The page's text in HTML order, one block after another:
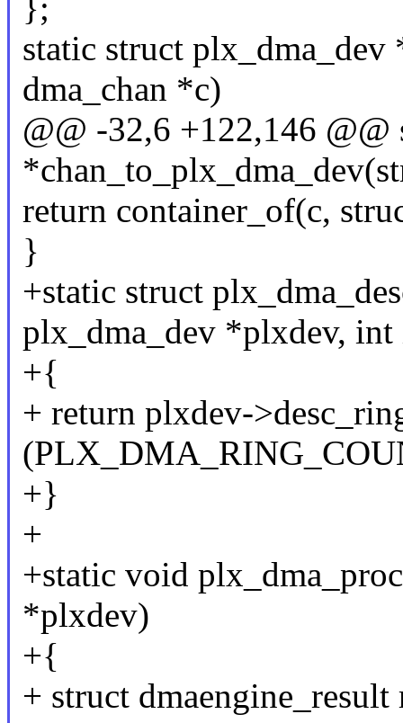
};
static struct
dma_chan *c)
@@ -32,6 +122,146
return container_of(c,
}
+static struct
plx_dma_dev *plxdev,
+{
+ return plxdev-
+}
+
+static void
*plxdev)
+{
+ struct dmaengine_result